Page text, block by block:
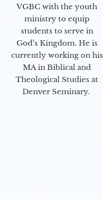
VGBC with the youth
ministry to equip
students to serve in
God’s Kingdom. He is
currently working on his
MA in Biblical and
Theological Studies at
Denver Seminary.